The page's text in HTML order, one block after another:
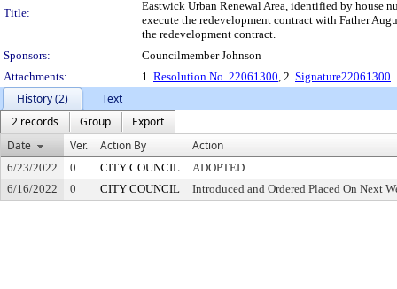
Title:
Eastwick Urban Renewal Area, identified by house
execute the redevelopment contract with Father
the redevelopment contract.
Sponsors:
Councilmember Johnson
Attachments:
1. Resolution No. 22061300, 2. Signature22061300
History (2)
Text
2 records
Group
Export
Date
Ver. Action By Action
6/23/2022 0 CITY COUNCIL
ADOPTED
6/16/2022
0 CITY COUNCIL Introduced and Ordered Placed On Next